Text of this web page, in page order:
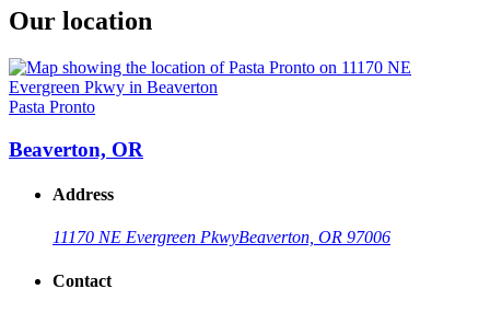
Our location
Pasta Pronto
Beaverton, OR
Address
11170 NE Evergreen PkwyBeaverton, OR 97006
Contact